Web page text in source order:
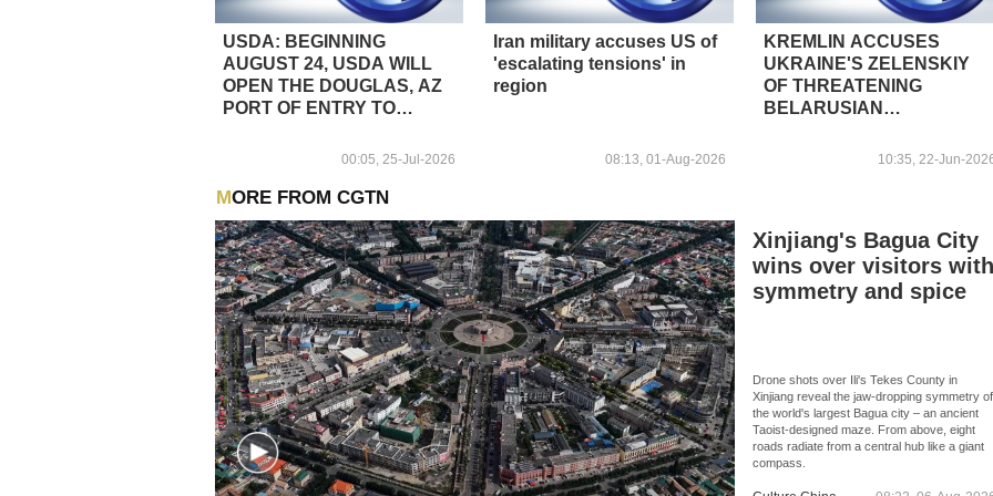
USDA: BEGINNING
AUGUST 24, USDA WILL
OPEN THE DOUGLAS, AZ
PORT OF ENTRY TO
00:05, 25-Jul-2026
Iran military accuses US of
'escalating tensions' in
region
08:13, 01-Aug-2026
KREMLIN ACCUSES
UKRAINE'S ZELENSKIY
OF THREATENING
BELARUSIAN
10:35, 22-Jun-
MORE FROM CGTN
Xinjiang's Bagua City
wins over visitors with
symmetry and spice
Drone shots over Ili's Tekes County in
Xinjiang reveal the jaw-dropping symmetry of
the world's largest Bagua city – an ancient
Taoist-designed maze. From above, eight
roads radiate from a central hub like a giant
compass.